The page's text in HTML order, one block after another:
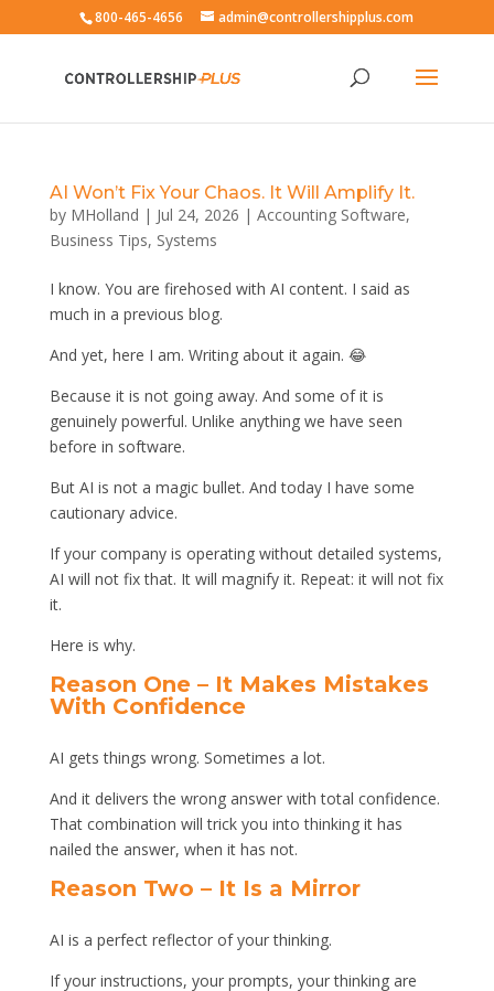
800-465-4656 admin@controllershipplus.com
AI Won’t Fix Your Chaos. It Will Amplify It.
by MHolland | Jul 24, 2026 | Accounting Software,
Business Tips, Systems
I know. You are firehosed with AI content. I said as
much in a previous blog.
And yet, here I am. Writing about it again. 😂
Because it is not going away. And some of it is
genuinely powerful. Unlike anything we have seen
before in software.
But AI is not a magic bullet. And today I have some
cautionary advice.
If your company is operating without detailed systems,
AI will not fix that. It will magnify it. Repeat: it will not fix
it.
Here is why.
Reason One – It Makes Mistakes
With Confidence
AI gets things wrong. Sometimes a lot.
And it delivers the wrong answer with total confidence.
That combination will trick you into thinking it has
nailed the answer, when it has not.
Reason Two – It Is a Mirror
AI is a perfect reflector of your thinking.
If your instructions, your prompts, your thinking are